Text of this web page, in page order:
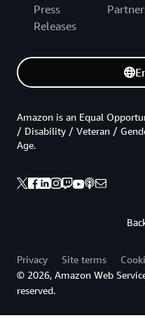
Press
Releases
Amazon is an Equal
/ Disability / Veteran /
Age.
Privacy Site terms
© 2026, Amazon Web
reserved.